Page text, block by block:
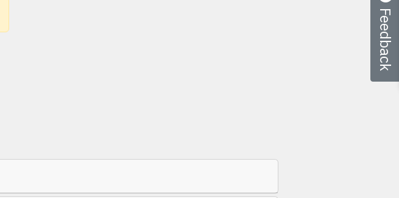
Feedback